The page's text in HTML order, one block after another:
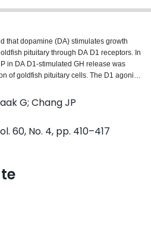
that dopamine (DA) stimulates growth
pituitary through DA D1 receptors. In
in DA D1-stimulated GH release was
of goldfish pituitary cells. The D1 agonist
GH release and cAMP accumulation
of 73 +/- 32 and 109 +/- 53 nM,
LY171555 (1 nM-10 microM) was not
releasing action of SKF38393 was
activator forskolin (0.1-40 microM) as
3-isobutyl-1-methylxanthine (0.1
40 microM), a derivative of forskolin
did not affect basal GH secretion.
were also observed using the
(10 microM-2 mM), dibutyryl cAMP and
of a high dose (1 mM) of
nM-10 microM) to stimulate GH release
GH-releasing actions of cAMP and DA
G; Chang JP
60, No. 4, pp. 410–417